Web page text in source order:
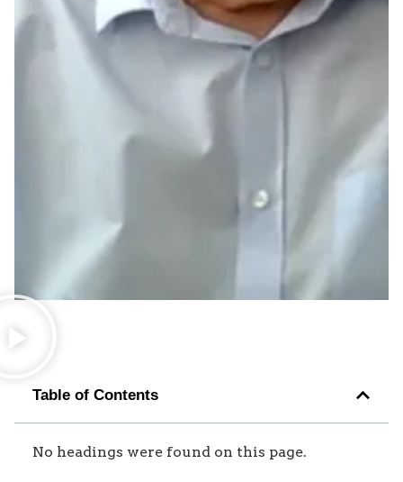
Table of Contents
No headings were found on this page.